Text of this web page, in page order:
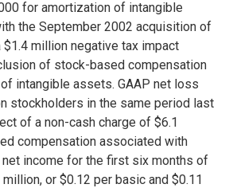
for amortization of intangible
the September 2002 acquisition of
$1.4 million negative tax impact
of stock-based compensation
intangible assets. GAAP net loss
stockholders in the same period last
of a non-cash charge of $6.1
compensation associated with
income for the first six months of
or $0.12 per basic and $0.11